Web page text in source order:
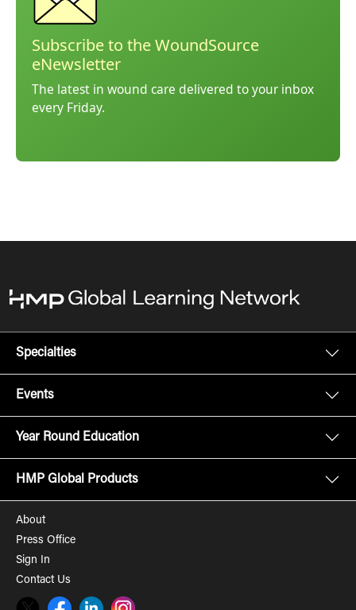
Subscribe to the WoundSource
eNewsletter
The latest in wound care delivered to your inbox
every Friday.
Specialties
Events
Year Round Education
HMP Global Products
About
Press Office
Sign In
Contact Us
Twitter FacebookLinkedInInstagram